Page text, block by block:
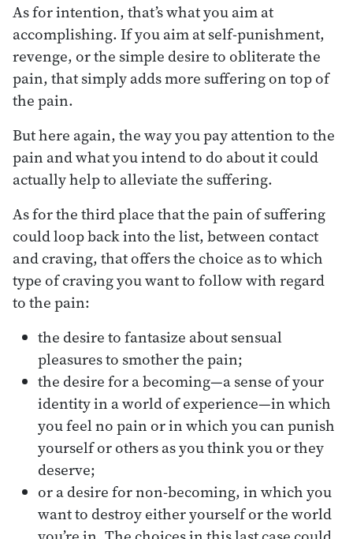
As for intention, that’s what you aim at
accomplishing. If you aim at self-punishment,
revenge, or the simple desire to obliterate the
pain, that simply adds more suffering on top of
the pain.
But here again, the way you pay attention to the
pain and what you intend to do about it could
actually help to alleviate the suffering.
As for the third place that the pain of suffering
could loop back into the list, between contact
and craving, that offers the choice as to which
type of craving you want to follow with regard
to the pain:
the desire to fantasize about sensual
pleasures to smother the pain;
the desire for a becoming—a sense of your
identity in a world of experience—in which
you feel no pain or in which you can punish
yourself or others as you think you or they
deserve;
or a desire for non-becoming, in which you
want to destroy either yourself or the world